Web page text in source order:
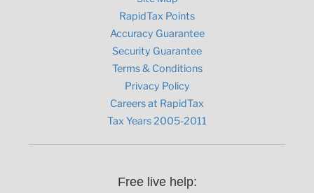
RapidTax Points
Accuracy Guarantee
Security Guarantee
Terms & Conditions
Privacy Policy
Careers at RapidTax
Tax Years 2005-2011
Free live help: